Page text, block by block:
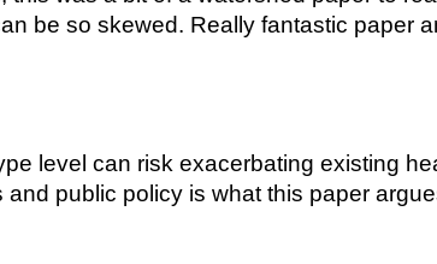
be so skewed. Really fantastic paper
level can risk exacerbating existing
public policy is what this paper